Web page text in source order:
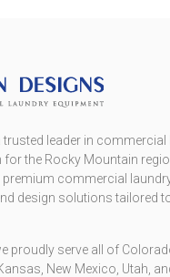
trusted leader in commercial
the Rocky Mountain
premium commercial
design solutions tailored
proudly serve all of
New Mexico, Utah,